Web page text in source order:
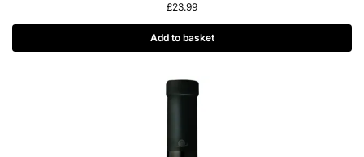
£23.99
Add to basket